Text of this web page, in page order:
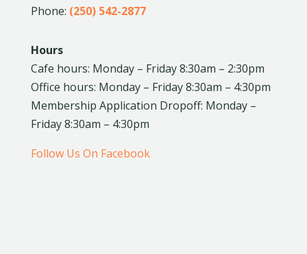
Phone: (250) 542-2877
Hours
Cafe hours: Monday – Friday 8:30am – 2:30pm
Office hours: Monday – Friday 8:30am – 4:30pm
Membership Application Dropoff: Monday –
Friday 8:30am – 4:30pm
Follow Us On Facebook